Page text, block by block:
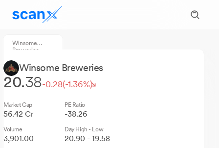
Winsome
Breweries
Winsome Breweries
20.38-0.28(-1.36%)
Market Cap
56.42 Cr
PE Ratio
-38.26
Volume
3,901.00
Day High - Low
20.90 - 19.58